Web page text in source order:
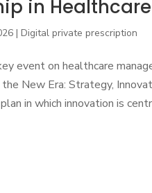
in
|Digital private prescription
event on healthcare
New Era: Strategy,
in which innovation is